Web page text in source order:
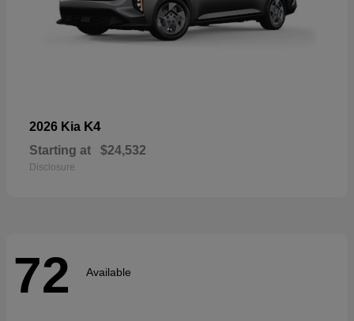
2026 Kia K4
Starting at $24,532
Disclosure
72 Available